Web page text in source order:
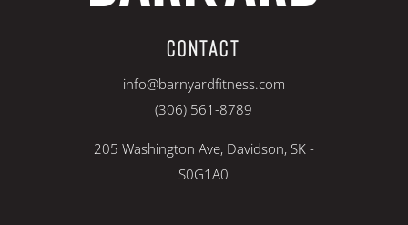
CONTACT
info@barnyardfitness.com
(306) 561-8789
205 Washington Ave, Davidson, SK -
S0G1A0